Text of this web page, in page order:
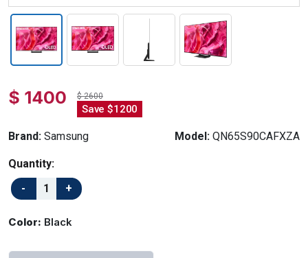
$ 1400 $ 2600
Save $1200
Brand: Samsung Model: QN65S90CAFXZA
Quantity:
Color: Black